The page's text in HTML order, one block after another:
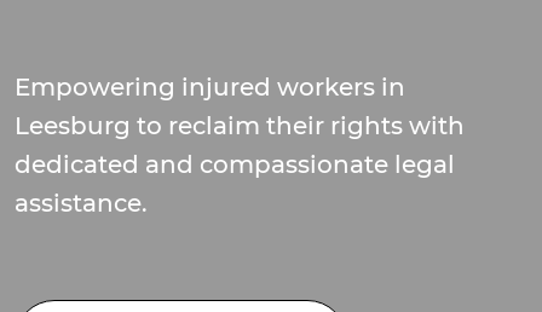
Empowering injured workers in
Leesburg to reclaim their rights with
dedicated and compassionate legal
assistance.